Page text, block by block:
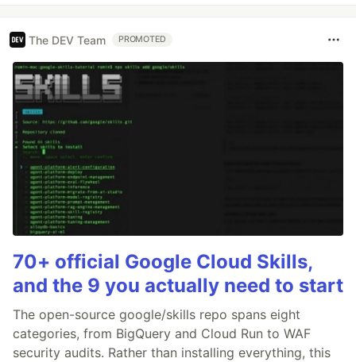
The DEV Team PROMOTED
70+ official Google Cloud Skills,
and the 9 you actually need to start
The open-source google/skills repo spans eight
categories, from BigQuery and Cloud Run to WAF
security audits. Rather than installing everything, this